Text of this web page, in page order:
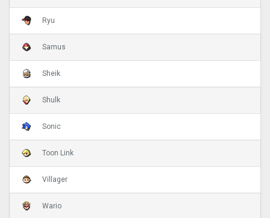
Ryu
Samus
Sheik
Shulk
Sonic
Toon Link
Villager
Wario